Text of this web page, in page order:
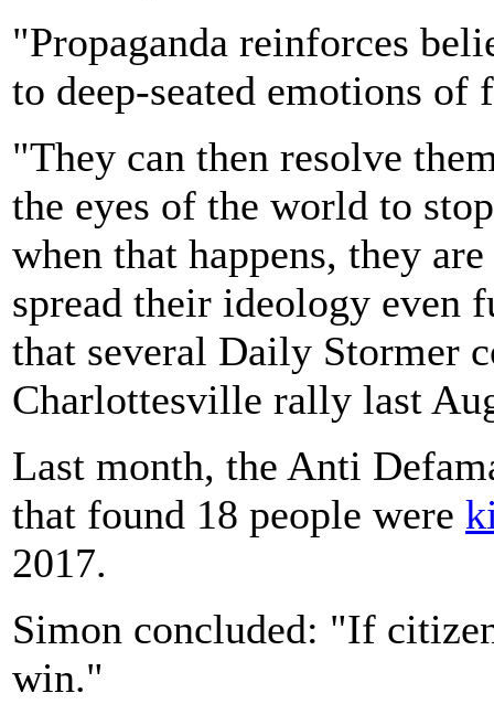
"Propaganda reinforces
to deep-seated emotions of
"They can then resolve
the eyes of the world to
when that happens, they
spread their ideology even
that several Daily Stormer
Charlottesville rally last
Last month, the Anti
that found 18 people were
2017.
Simon concluded: "If
win."